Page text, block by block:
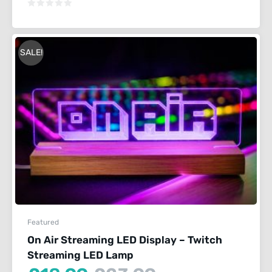
Featured
On Air Streaming LED Display – Twitch
Streaming LED Lamp
SALE!